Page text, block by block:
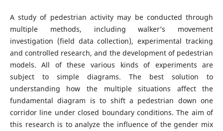
A study of pedestrian activity may be conducted through
multiple methods, including walker’s movement
investigation (field data collection), experimental tracking
and controlled research, and the development of pedestrian
models. All of these various kinds of experiments are
subject to simple diagrams. The best solution to
understanding how the multiple situations affect the
fundamental diagram is to shift a pedestrian down one
corridor line under closed boundary conditions. The aim of
this research is to analyze the influence of the gender mix